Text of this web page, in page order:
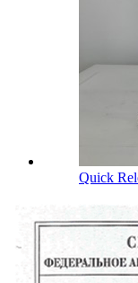
Quick